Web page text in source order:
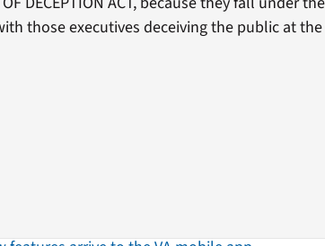
those executives deceiving the public at